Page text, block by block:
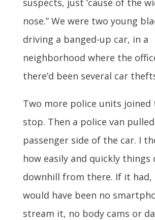
suspects, just ‘cause of the
nose.” We were two young
driving a banged-up car, in a
neighborhood where the
there’d been several car
Two more police units
stop. Then a police van
passenger side of the car. I
how easily and quickly things
downhill from there. If it had,
would have been no
stream it, no body cams or